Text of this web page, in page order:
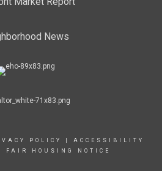
News
POLICY
ACCESSIBILITY
FAIR HOUSING NOTICE